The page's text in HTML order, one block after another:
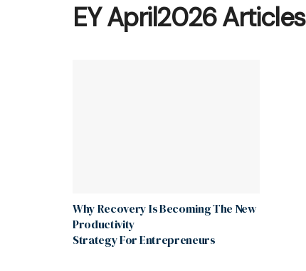
EY April2026 Articles
Why Recovery Is Becoming The New
Productivity
Strategy For Entrepreneurs